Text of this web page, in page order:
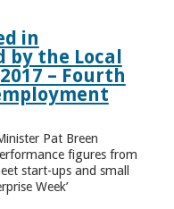
in
by the Local
– Fourth
Pat Breen
figures from
start-ups and small
Week’